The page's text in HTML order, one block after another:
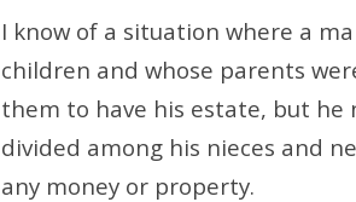
I know of a situation where a
children and whose parents
them to have his estate, but he
divided among his nieces and
any money or property.